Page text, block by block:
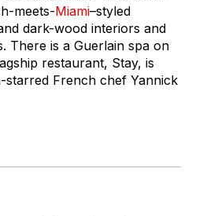
meets-Miami–styled
dark-wood interiors and
There is a Guerlain spa on
restaurant, Stay, is
starred French chef Yannick